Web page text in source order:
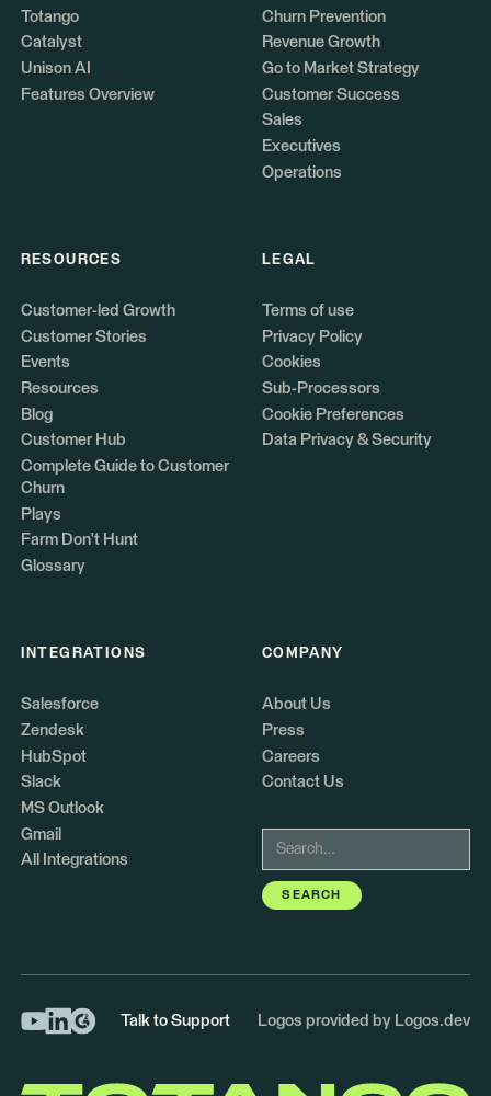
Totango
Catalyst
Unison AI
Features Overview
Churn Prevention
Revenue Growth
Go to Market Strategy
Customer Success
Sales
Executives
Operations
RESOURCES
Customer-led Growth
Customer Stories
Events
Resources
Blog
Customer Hub
Complete Guide to Customer
Churn
Plays
Farm Don't Hunt
Glossary
LEGAL
Terms of use
Privacy Policy
Cookies
Sub-Processors
Cookie Preferences
Data Privacy & Security
INTEGRATIONS
Salesforce
Zendesk
HubSpot
Slack
MS Outlook
Gmail
All Integrations
COMPANY
About Us
Press
Careers
Contact Us
Talk to Support Logos provided by Logos.dev